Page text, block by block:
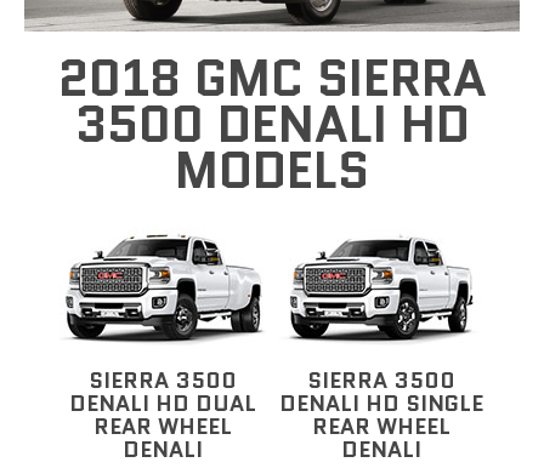
2018 GMC SIERRA
3500 DENALI HD
MODELS
SIERRA 3500
DENALI HD DUAL
REAR WHEEL
DENALI
SIERRA 3500
DENALI HD SINGLE
REAR WHEEL
DENALI